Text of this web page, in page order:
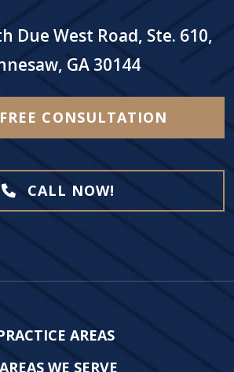
Due West Road, Ste. 610,
GA 30144
CONSULTATION
CALL NOW!
AREAS
AREAS WE SERVE